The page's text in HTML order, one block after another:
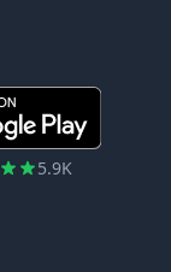
5.9K